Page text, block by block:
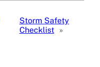
Storm Safety
Checklist »